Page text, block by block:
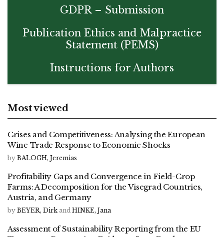
GDPR – Submission
Publication Ethics and Malpractice
Statement (PEMS)
Instructions for Authors
Most viewed
Crises and Competitiveness: Analysing the European
Wine Trade Response to Economic Shocks
by BALOGH, Jeremias
Profitability Gaps and Convergence in Field-Crop
Farms: A Decomposition for the Visegrad Countries,
Austria, and Germany
by BEYER, Dirk and HINKE, Jana
Assessment of Sustainability Reporting from the EU